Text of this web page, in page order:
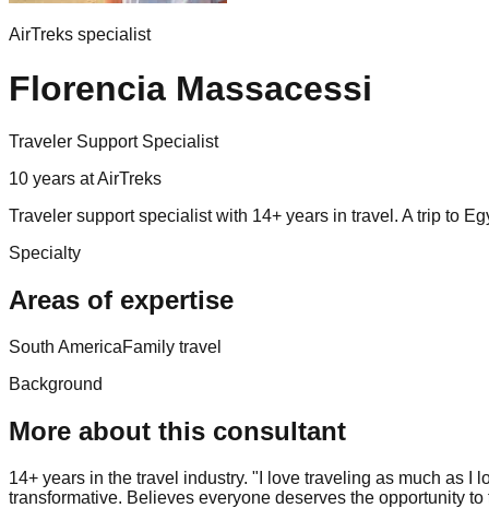
AirTreks specialist
Florencia Massacessi
Traveler Support Specialist
10 years at AirTreks
Traveler support specialist with 14+ years in travel. A trip to
Specialty
Areas of expertise
South AmericaFamily travel
Background
More about this consultant
14+ years in the travel industry. "I love traveling as much as
transformative. Believes everyone deserves the opportunity to